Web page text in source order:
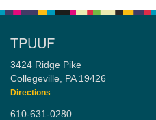
TPUUF
3424 Ridge Pike
Collegeville, PA 19426
Directions
610-631-0280